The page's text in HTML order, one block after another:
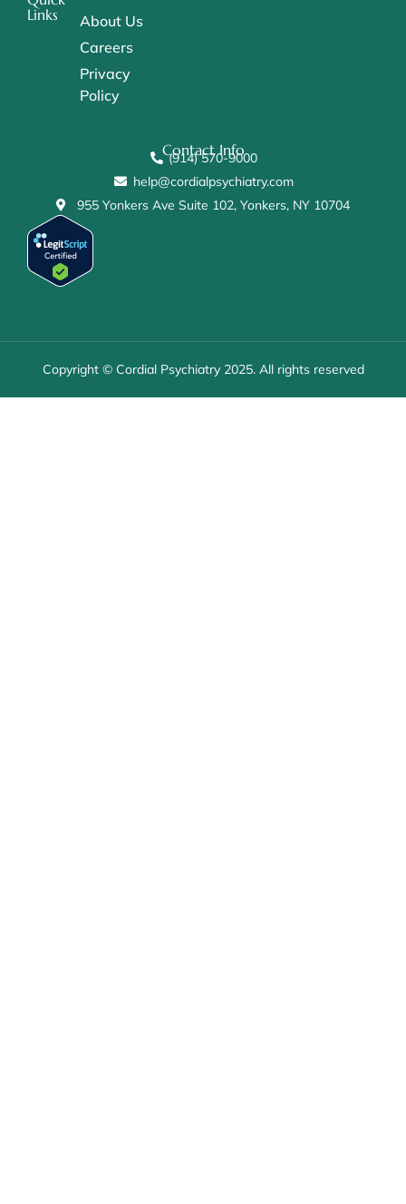
Links
About Us
Careers
Privacy
Policy
Contact Info
(914) 570-9000
help@cordialpsychiatry.com
955 Yonkers Ave Suite 102, Yonkers, NY 10704
Copyright © Cordial Psychiatry 2025. All rights reserved